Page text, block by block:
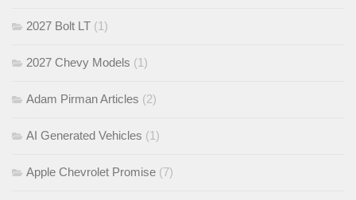
2027 Bolt LT (1)
2027 Chevy Models (1)
Adam Pirman Articles (2)
AI Generated Vehicles (1)
Apple Chevrolet Promise (7)